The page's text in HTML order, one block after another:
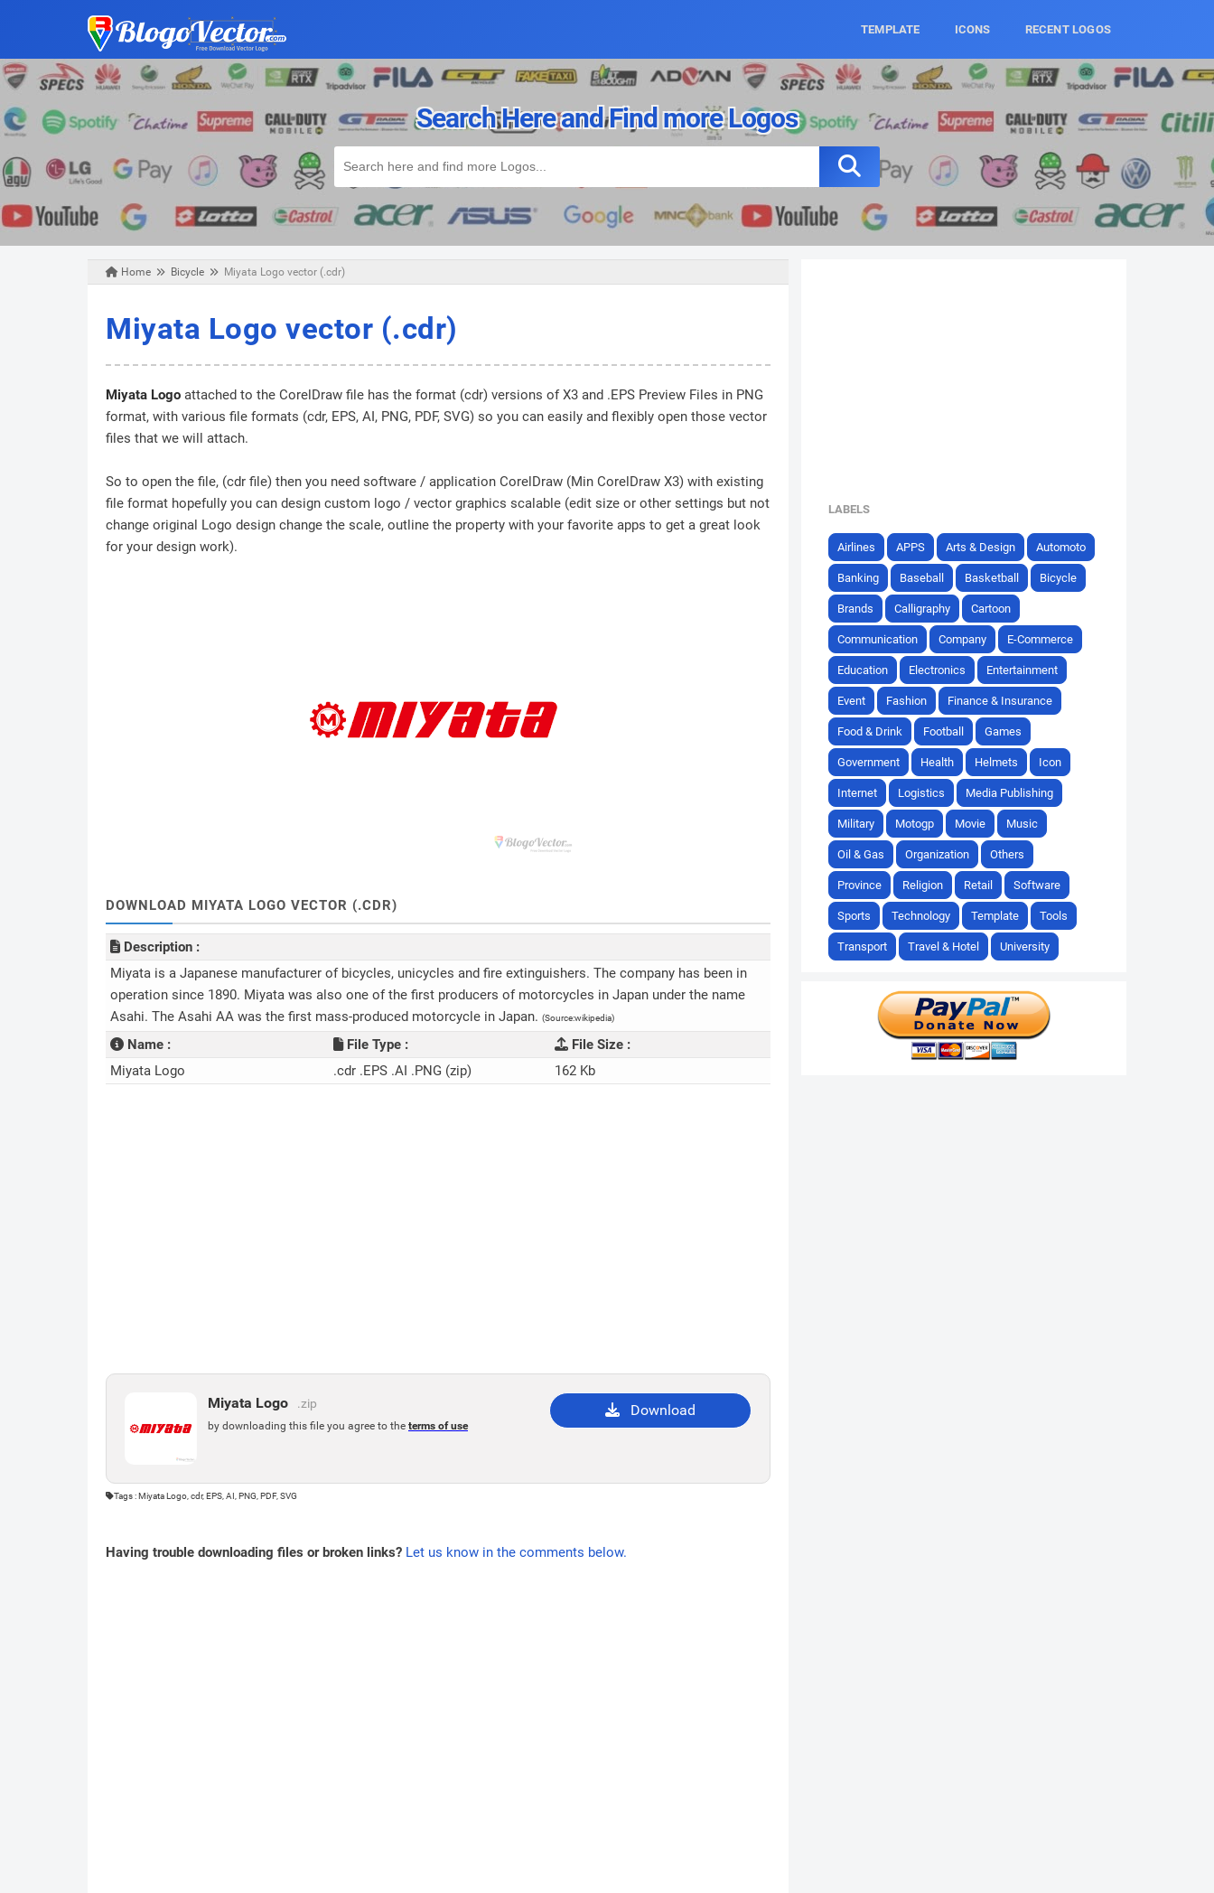
TEMPLATE ICONS RECENT LOGOS
Search Here and Find more Logos
Home Bicycle Miyata Logo vector (.cdr)
Miyata Logo vector (.cdr)
Miyata Logo attached to the CorelDraw file has the format (cdr) versions of X3 and .EPS Preview Files in PNG
format, with various file formats (cdr, EPS, AI, PNG, PDF, SVG) so you can easily and flexibly open those vector
files that we will attach.
So to open the file, (cdr file) then you need software / application CorelDraw (Min CorelDraw X3) with existing
file format hopefully you can design custom logo / vector graphics scalable (edit size or other settings but not
change original Logo design change the scale, outline the property with your favorite apps to get a great look
for your design work).
DOWNLOAD MIYATA LOGO VECTOR (.CDR)
Description :
Miyata is a Japanese manufacturer of bicycles, unicycles and fire extinguishers. The company has been in
operation since 1890. Miyata was also one of the first producers of motorcycles in Japan under the name
Asahi. The Asahi AA was the first mass-produced motorcycle in Japan. (Source:wikipedia)
Name : File Type :
File Size :
Miyata Logo
.cdr .EPS .AI .PNG (zip) 162 Kb
Miyata Logo .zip
by downloading this file you agree to the terms of use
Download
Tags : Miyata Logo, cdr, EPS, AI, PNG, PDF, SVG
Having trouble downloading files or broken links? Let us know in the comments below.
LABELS
Airlines APPS Arts & Design Automoto
Banking Baseball Basketball Bicycle
Brands Calligraphy Cartoon
Communication Company E-Commerce
Education Electronics Entertainment
Event Fashion Finance & Insurance
Food & Drink Football Games
Government Health Helmets Icon
Internet Logistics Media Publishing
Military Motogp Movie Music
Oil & Gas Organization Others
Province Religion Retail Software
Sports Technology Template Tools
Transport Travel & Hotel University